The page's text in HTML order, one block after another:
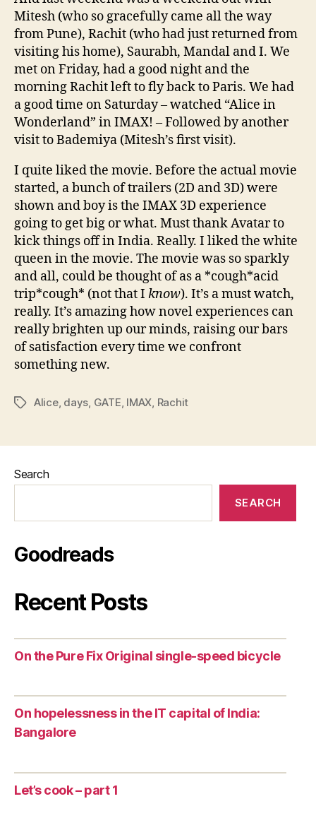
Mitesh (who so gracefully came all the way
from Pune), Rachit (who had just returned from
visiting his home), Saurabh, Mandal and I. We
met on Friday, had a good night and the
morning Rachit left to fly back to Paris. We had
a good time on Saturday – watched “Alice in
Wonderland” in IMAX! – Followed by another
visit to Bademiya (Mitesh’s first visit).
I quite liked the movie. Before the actual movie
started, a bunch of trailers (2D and 3D) were
shown and boy is the IMAX 3D experience
going to get big or what. Must thank Avatar to
kick things off in India. Really. I liked the white
queen in the movie. The movie was so sparkly
and all, could be thought of as a *cough*acid
trip*cough* (not that I know). It’s a must watch,
really. It’s amazing how novel experiences can
really brighten up our minds, raising our bars
of satisfaction every time we confront
something new.
TagsAlice, days GATE IMAX Rachit
Search
SEARCH
Goodreads
Recent Posts
On the Pure Fix Original single-speed bicycle
On hopelessness in the IT capital of India:
Bangalore
Let’s cook – part 1